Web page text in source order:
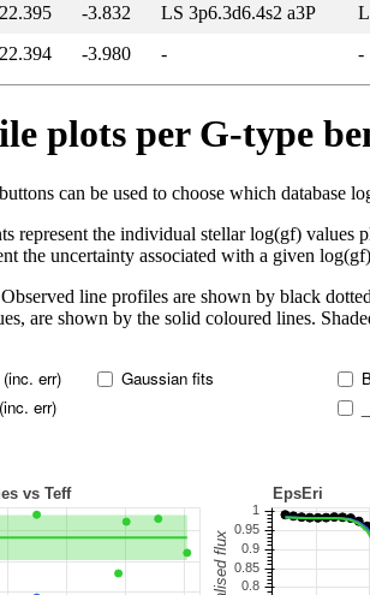
-3.832 LS 3p6.3d6.4s2 a3P
-3.980 - -
plots per G-type
can be used to choose which database
represent the individual stellar log(gf) values
the uncertainty associated with a given
Observed line profiles are shown by black
are shown by the solid coloured lines.
err)
err)
Gaussian fits